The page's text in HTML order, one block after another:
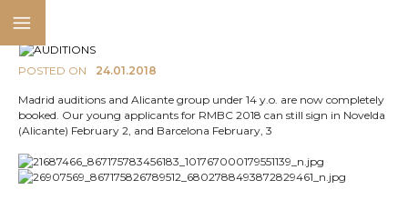
POSTED ON 24.01.2018
Madrid auditions and Alicante group under 14 y.o. are now completely
booked. Our young applicants for RMBC 2018 can still sign in Novelda
(Alicante) February 2, and Barcelona February, 3